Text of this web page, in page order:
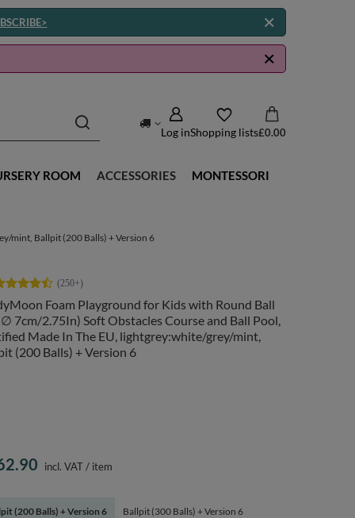
Log inShopping lists£0.00
ROOM ACCESSORIES MONTESSORI
mint, Ballpit (200 Balls) + Version 6
Foam Playground for Kids with Round Ball
7cm/2.75In) Soft Obstacles Course and Ball Pool,
Made In The EU, lightgrey:white/grey/mint,
(200 Balls) + Version 6
(200 Balls) + Version 6 Ballpit (300 Balls) + Version 6
incl. VAT/ item